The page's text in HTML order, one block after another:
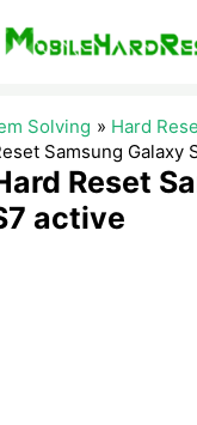
Solving Hard
Samsung Galaxy
Reset
active